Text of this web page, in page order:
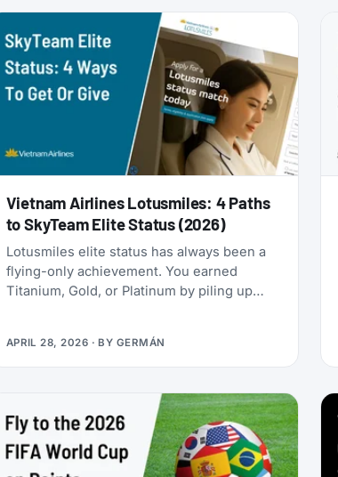
Vietnam Airlines Lotusmiles: 4 Paths
to SkyTeam Elite Status (2026)
Lotusmiles elite status has always been a
flying-only achievement. You earned
Titanium, Gold, or Platinum by piling up
now runs four separate products with
Loyalty Status Co. (company behind
work. One matches your status from
another program. Another multiplies the
miles you earn flying. A third sells you
temporary status outright. The fourth lets
APRIL 28, 2026 · BY GERMÁN